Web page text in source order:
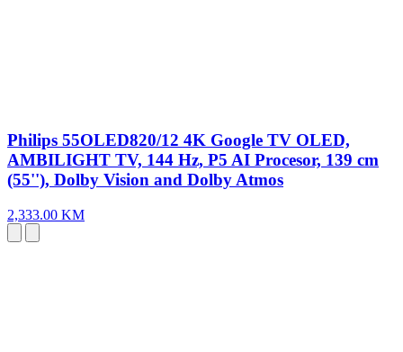
Philips 55OLED820/12 4K Google TV OLED,
AMBILIGHT TV, 144 Hz, P5 AI Procesor, 139 cm
(55''), Dolby Vision and Dolby Atmos
2,333.00 KM